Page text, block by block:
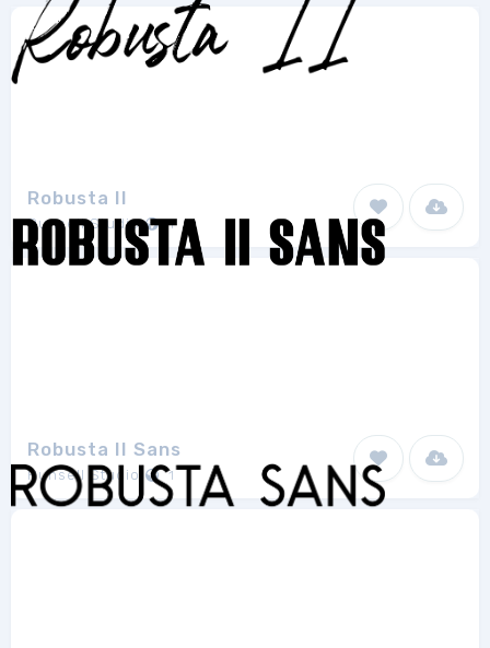
Robusta II
Runsell Studio 1
Robusta II Sans
Runsell Studio 1